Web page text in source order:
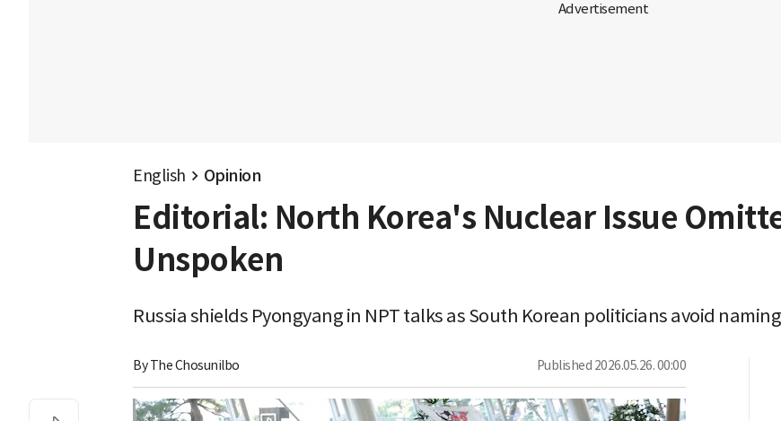
English Opinion
Editorial: North Korea's Nuclear Issue
Unspoken
Russia shields Pyongyang in NPT talks as South Korean politicians avoid
By The Chosunilbo Published 2026.05.26. 00:00